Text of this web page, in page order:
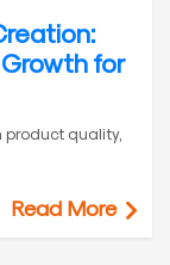
for
product quality,
Read More